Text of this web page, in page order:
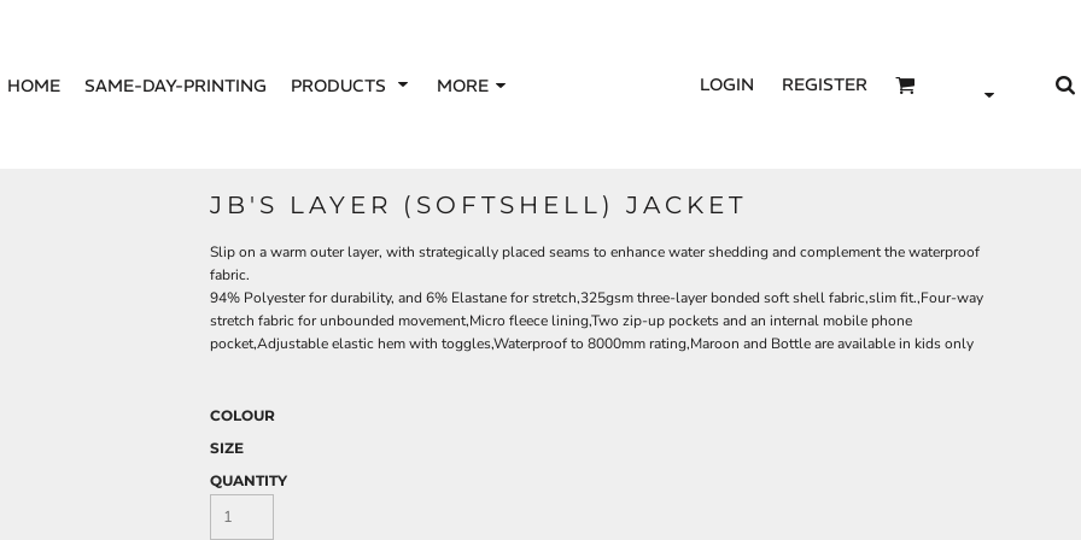
HOME SAME-DAY-PRINTING PRODUCTS MORE LOGIN REGISTER
JB'S LAYER (SOFTSHELL) JACKET
Slip on a warm outer layer, with strategically placed seams to enhance water shedding and complement the waterproof
fabric.
94% Polyester for durability, and 6% Elastane for stretch,325gsm three-layer bonded soft shell fabric,slim fit.,Four-way
stretch fabric for unbounded movement,Micro fleece lining,Two zip-up pockets and an internal mobile phone
pocket,Adjustable elastic hem with toggles,Waterproof to 8000mm rating,Maroon and Bottle are available in kids only
COLOUR
SIZE
QUANTITY